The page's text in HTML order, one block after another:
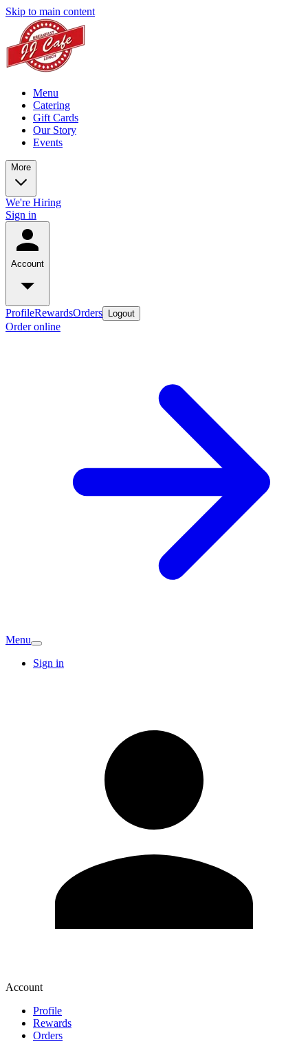
Skip to main content
Menu
Catering
Gift Cards
Our Story
Events
More
We're Hiring
Sign in
Account
ProfileRewardsOrders Logout
Order online
Menu
Sign in
Account
Profile
Rewards
Orders